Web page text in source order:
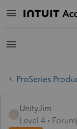
ProSeries
UnityJim
Level 4